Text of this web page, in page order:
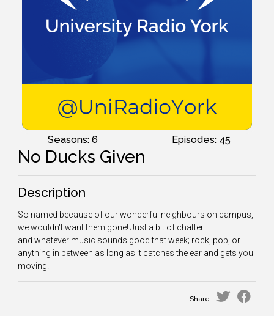
Seasons: 6 Episodes: 45
No Ducks Given
Description
So named because of our wonderful neighbours on campus,
we wouldn't want them gone! Just a bit of chatter
and whatever music sounds good that week; rock, pop, or
anything in between as long as it catches the ear and gets you
moving!
Share: